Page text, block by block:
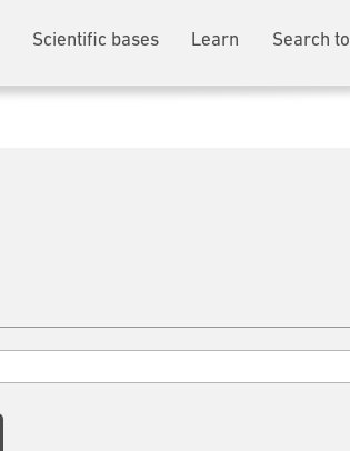
Scientific bases Learn Search